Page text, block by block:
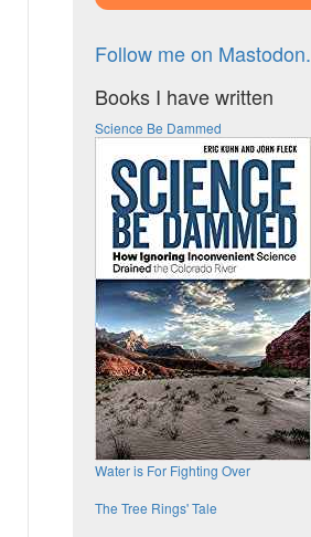
Follow me on Mastodon.
Books I have written
Science Be Dammed
Water is For Fighting Over
The Tree Rings' Tale